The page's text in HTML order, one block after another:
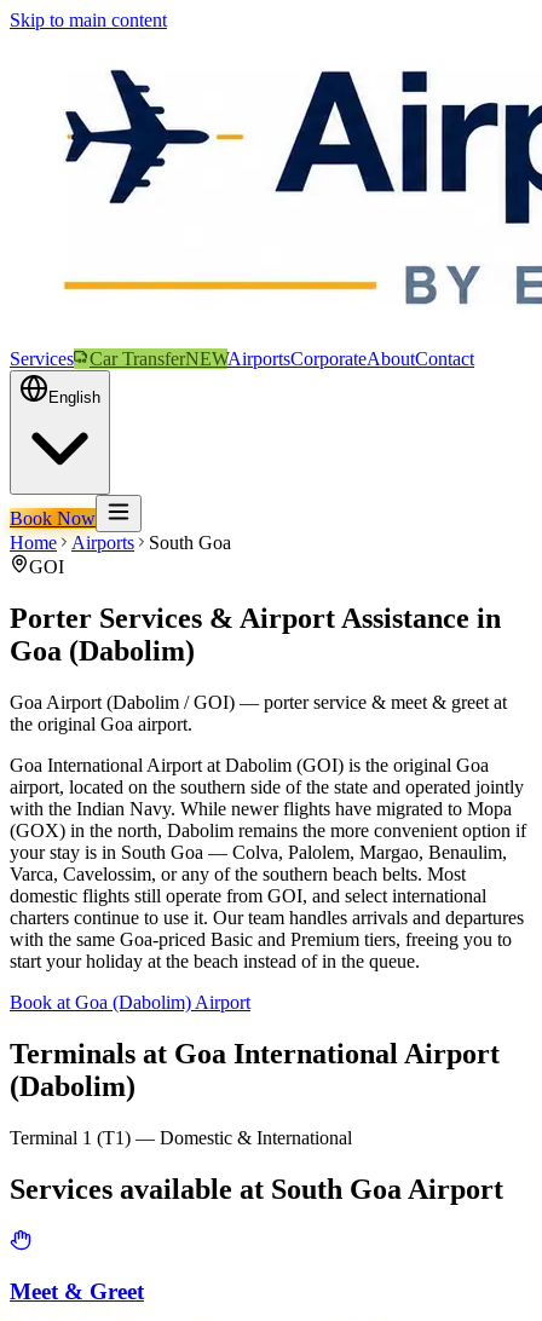
Skip to main content
Services Car TransferNEWAirportsCorporateAboutContact
English
Book Now
Home
Airports
South Goa
GOI
Porter Services & Airport Assistance in
Goa (Dabolim)
Goa Airport (Dabolim / GOI) — porter service & meet & greet at
the original Goa airport.
Goa International Airport at Dabolim (GOI) is the original Goa
airport, located on the southern side of the state and operated jointly
with the Indian Navy. While newer flights have migrated to Mopa
(GOX) in the north, Dabolim remains the more convenient option if
your stay is in South Goa — Colva, Palolem, Margao, Benaulim,
Varca, Cavelossim, or any of the southern beach belts. Most
domestic flights still operate from GOI, and select international
charters continue to use it. Our team handles arrivals and departures
with the same Goa-priced Basic and Premium tiers, freeing you to
start your holiday at the beach instead of in the queue.
Book at Goa (Dabolim) Airport
Terminals at Goa International Airport
(Dabolim)
Terminal 1 (T1) — Domestic & International
Services available at South Goa Airport
Meet & Greet